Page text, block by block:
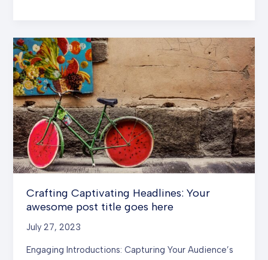
Crafting Captivating Headlines: Your
awesome post title goes here
July 27, 2023
Engaging Introductions: Capturing Your Audience’s